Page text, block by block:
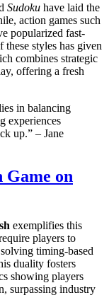
Sudoku have laid the
action games such
popularized fast-
these styles has given
combines strategic
offering a fresh
in balancing
experiences
up.” – Jane
Game on
exemplifies this
players to
timing-based
duality fosters
showing players
surpassing industry